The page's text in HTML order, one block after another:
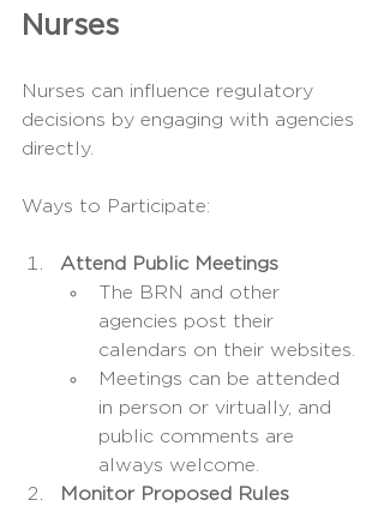
Nurses
Nurses can influence regulatory
decisions by engaging with agencies
directly.
Ways to Participate:
Attend Public Meetings
The BRN and other
agencies post their
calendars on their websites.
Meetings can be attended
in person or virtually, and
public comments are
always welcome.
Monitor Proposed Rules